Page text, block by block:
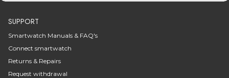
SUPPORT
Smartwatch Manuals & FAQ's
Connect smartwatch
Returns & Repairs
Request withdrawal